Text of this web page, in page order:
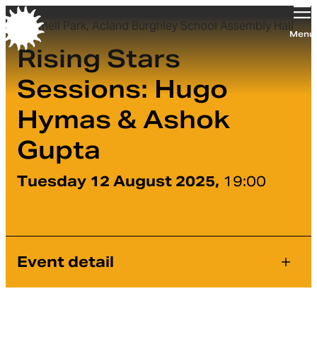
Orchestra of the Age of Enlightenment Menu
Rising Stars
Sessions: Hugo
Hymas & Ashok
Gupta
Tufnell Park, Acland Burghley School Assembly Hall
Tuesday 12 August 2025, 19:00
Event detail